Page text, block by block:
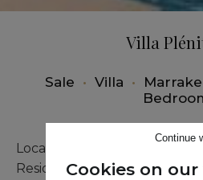
Villa
Sale • Villa •
Located in Marrakech on the
Residence benefits from an
Cookies on
Continue